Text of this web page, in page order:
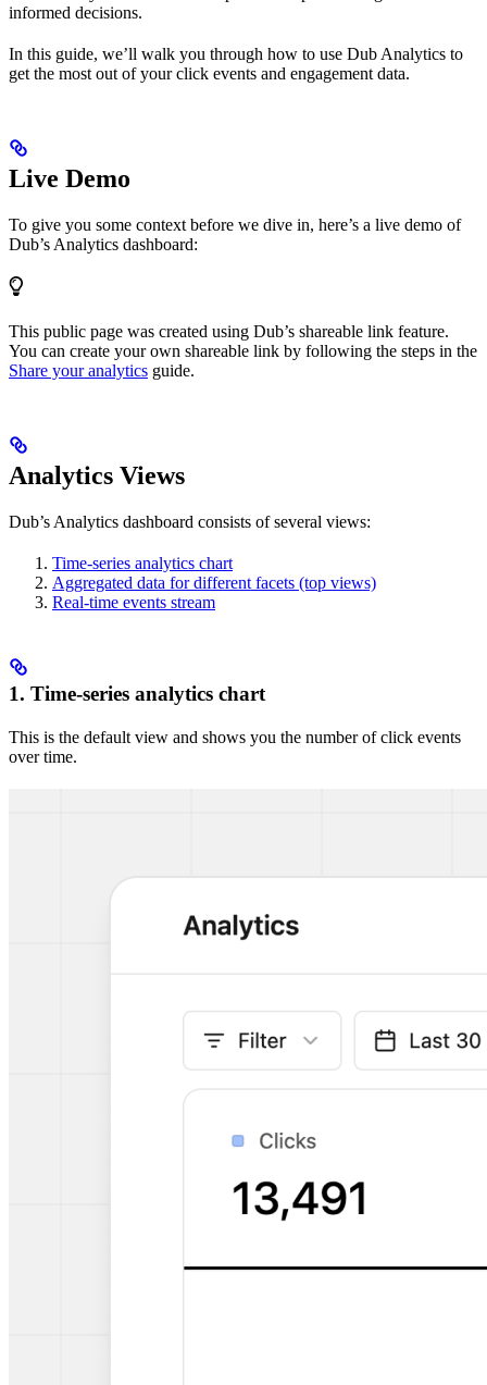
informed decisions.
In this guide, we’ll walk you through how to use Dub Analytics to
get the most out of your click events and engagement data.
Live Demo
To give you some context before we dive in, here’s a live demo of
Dub’s Analytics dashboard:
This public page was created using Dub’s shareable link feature.
You can create your own shareable link by following the steps in the
Share your analytics guide.
Analytics Views
Dub’s Analytics dashboard consists of several views:
Time-series analytics chart
Aggregated data for different facets (top views)
Real-time events stream
1. Time-series analytics chart
This is the default view and shows you the number of click events
over time.